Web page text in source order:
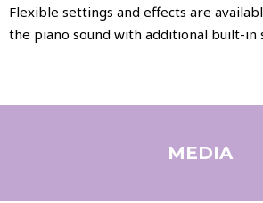
Flexible settings and effects are
the piano sound with additional built-in
MEDIA